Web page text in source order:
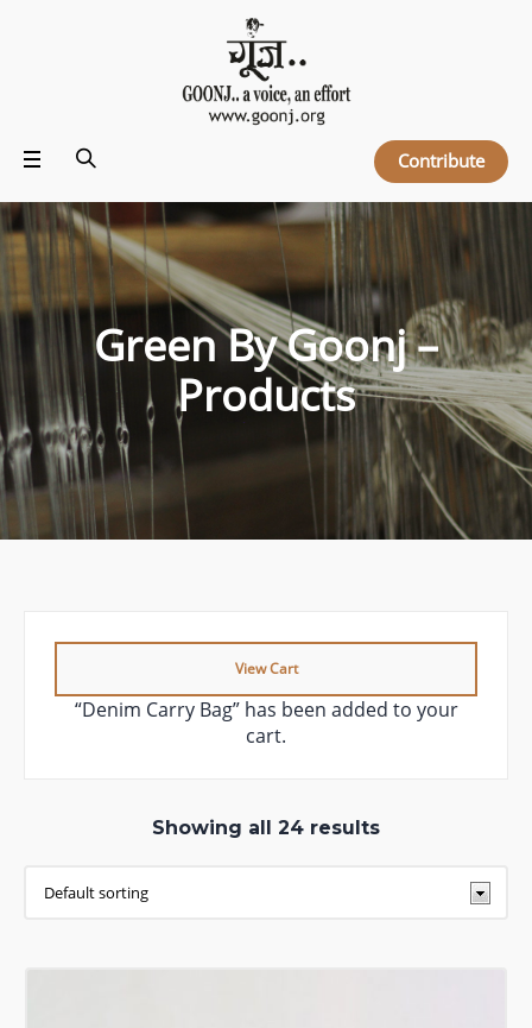
Contribute
Green By Goonj –
Products
View Cart
“Denim Carry Bag” has been added to your
cart.
Showing all 24 results